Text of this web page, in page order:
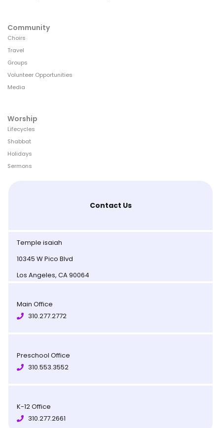
Community
Choirs
Travel
Groups
Volunteer Opportunities
Media
Worship
Lifecycles
Shabbat
Holidays
Sermons
Contact Us
Temple isaiah
10345 W Pico Blvd
Los Angeles, CA 90064
Main Office
310.277.2772
Preschool Office
310.553.3552
K-12 Office
310.277.2661